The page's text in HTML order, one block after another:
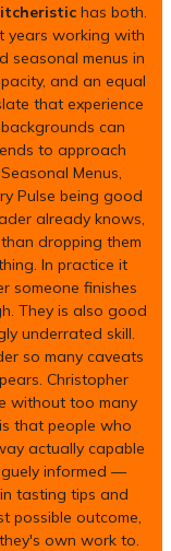
has both.
years working with
seasonal menus in
and an equal
that experience
can
to approach
Menus,
Pulse being good
already knows,
dropping them
In practice it
someone finishes
They is also good
underrated skill.
so many caveats
Christopher
without too many
that people who
actually capable
informed —
tasting tips and
possible outcome,
own work to.